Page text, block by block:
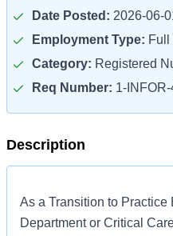
Date Posted: 2026-06-
Employment Type: Full
Category: Registered
Req Number: 1-
Description
As a Transition to Practice
Department or Critical